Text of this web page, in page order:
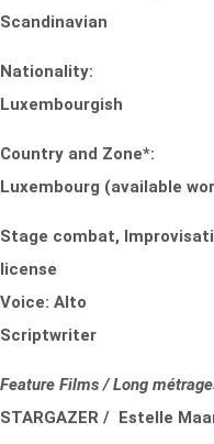
Scandinavian
Nationality:
Luxembourgish
Country and Zone*:
Luxembourg (available
Stage combat,
license
Voice: Alto
Scriptwriter
Feature Films / Long
STARGAZER / Estelle